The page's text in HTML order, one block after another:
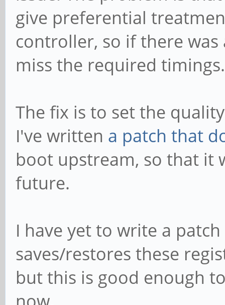
give preferential
controller, so if there
miss the required timings.
The fix is to set the
I've written a patch that
boot upstream, so that it
future.
I have yet to write a
saves/restores these
but this is good enough